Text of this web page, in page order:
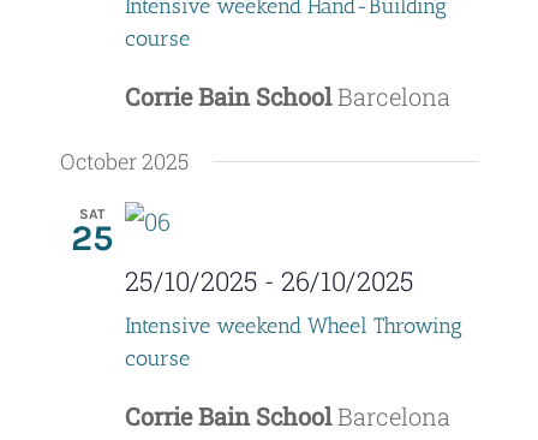
Intensive weekend Hand-Building
course
Corrie Bain SchoolBarcelona
October 2025
SAT
25
25/10/2025 - 26/10/2025
Intensive weekend Wheel Throwing
course
Corrie Bain SchoolBarcelona